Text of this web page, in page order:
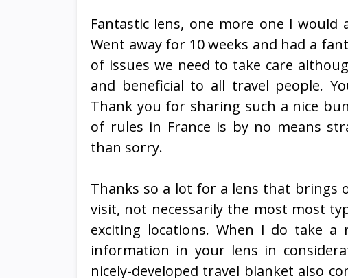
Fantastic lens, one more one I
Went away for 10 weeks and had a
of issues we need to take care
and beneficial to all travel people.
Thank you for sharing such a nice
of rules in France is by no means
than sorry.
Thanks so a lot for a lens that brings
visit, not necessarily the most most
exciting locations. When I do take
information in your lens in
nicely-developed travel blanket also